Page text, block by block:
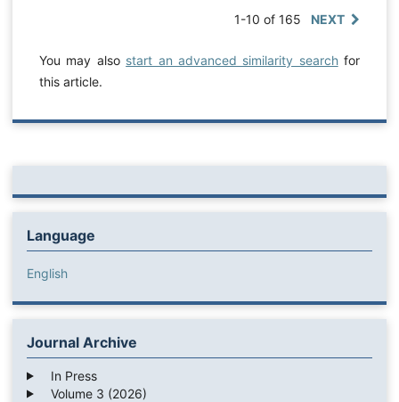
1-10 of 165 NEXT
You may also start an advanced similarity searchfor
this article.
Language
English
Journal Archive
In Press
Volume 3 (2026)